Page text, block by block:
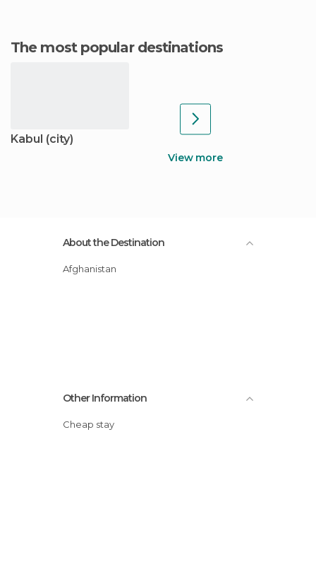
The most popular destinations
Kabul (city)
View more
About the Destination
Afghanistan
Other Information
Cheap stay